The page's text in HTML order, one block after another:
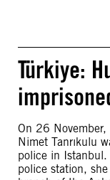
Türkiye:
On 26
Nimet Tanrıkulu
police in
police station,